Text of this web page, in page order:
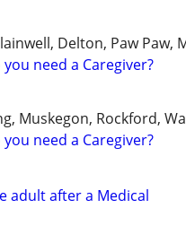
Delton, Paw Paw,
need a Caregiver?
Muskegon, Rockford,
need a Caregiver?
adult after a Medical